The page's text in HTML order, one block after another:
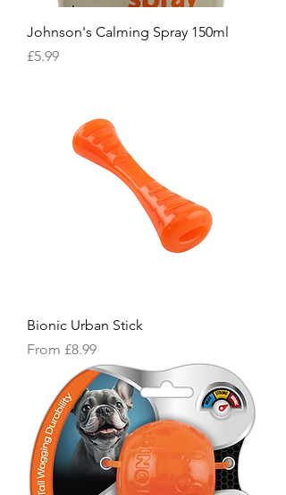
Johnson's Calming Spray 150ml
Price
£5.99
Bionic Urban Stick
From £8.99
Sale Price